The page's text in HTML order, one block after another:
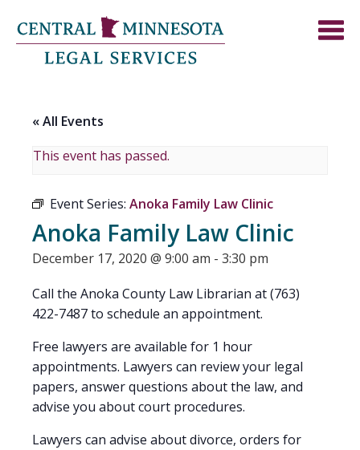
« All Events
This event has passed.
Event Series: Anoka Family Law Clinic
Anoka Family Law Clinic
December 17, 2020 @ 9:00 am - 3:30 pm
Call the Anoka County Law Librarian at (763)
422-7487 to schedule an appointment.
Free lawyers are available for 1 hour
appointments. Lawyers can review your legal
papers, answer questions about the law, and
advise you about court procedures.
Lawyers can advise about divorce, orders for